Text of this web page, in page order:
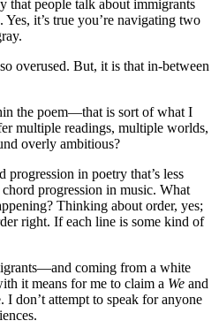
that people talk about immigrants
it’s true you’re navigating two
overused. But, it is that in-between
the poem—that is sort of what I
multiple readings, multiple worlds,
overly ambitious?
progression in poetry that’s less
progression in music. What
Thinking about order, yes;
right. If each line is some kind of
coming from a white
it means for me to claim a We and
I don’t attempt to speak for anyone